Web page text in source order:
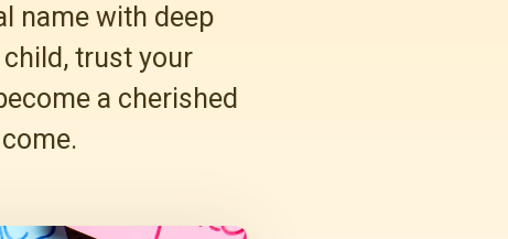
name with deep
trust your
a cherished